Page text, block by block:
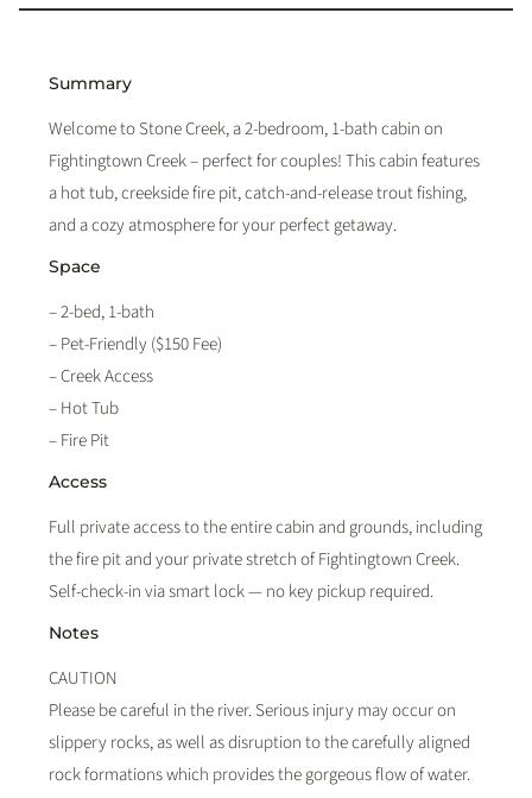
Summary
Welcome to Stone Creek, a 2-bedroom, 1-bath cabin on
Fightingtown Creek – perfect for couples! This cabin features
a hot tub, creekside fire pit, catch-and-release trout fishing,
and a cozy atmosphere for your perfect getaway.
Space
– 2-bed, 1-bath
– Pet-Friendly ($150 Fee)
– Creek Access
– Hot Tub
– Fire Pit
Access
Full private access to the entire cabin and grounds, including
the fire pit and your private stretch of Fightingtown Creek.
Self-check-in via smart lock — no key pickup required.
Notes
CAUTION
Please be careful in the river. Serious injury may occur on
slippery rocks, as well as disruption to the carefully aligned
rock formations which provides the gorgeous flow of water.